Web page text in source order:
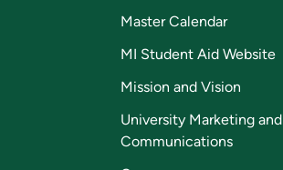
Master Calendar
MI Student Aid Website
Mission and Vision
University Marketing and
Communications